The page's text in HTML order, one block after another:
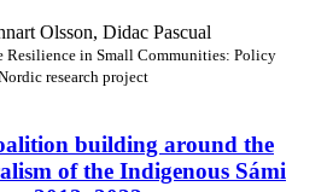
Olsson, Didac Pascual
Resilience in Small Communities: Policy
research project
building around the
of the Indigenous Sámi